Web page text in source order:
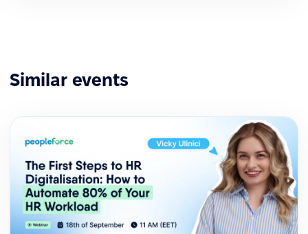
Similar events